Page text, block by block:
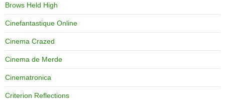
Brows Held High
Cinefantastique Online
Cinema Crazed
Cinema de Merde
Cinematronica
Criterion Reflections